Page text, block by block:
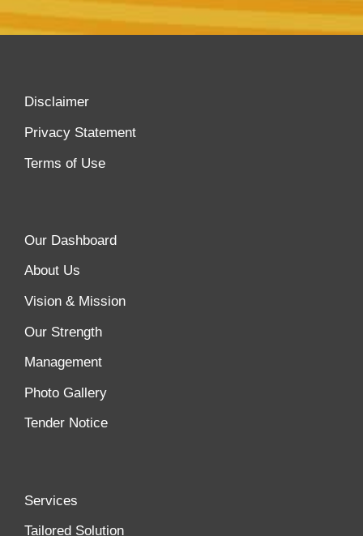
Disclaimer
Privacy Statement
Terms of Use
Our Dashboard
About Us
Vision & Mission
Our Strength
Management
Photo Gallery
Tender Notice
Services
Tailored Solution